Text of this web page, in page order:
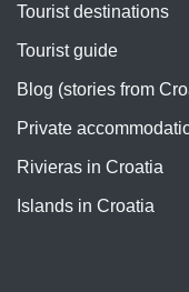
Tourist destinations
Tourist guide
Blog (stories from
Private
Rivieras in Croatia
Islands in Croatia